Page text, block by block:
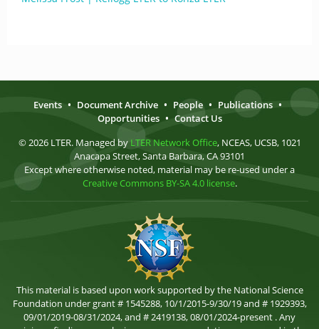
Events • Document Archive • People • Publications •
Opportunities • Contact Us
© 2026 LTER. Managed by LTER Network Office, NCEAS, UCSB, 1021
Anacapa Street, Santa Barbara, CA 93101
Except where otherwise noted, material may be re-used under a
Creative Commons BY-SA 4.0 license.
This material is based upon work supported by the National Science
Foundation under grant # 1545288, 10/1/2015-9/30/19 and # 1929393,
09/01/2019-08/31/2024, and # 2419138, 08/01/2024-present . Any